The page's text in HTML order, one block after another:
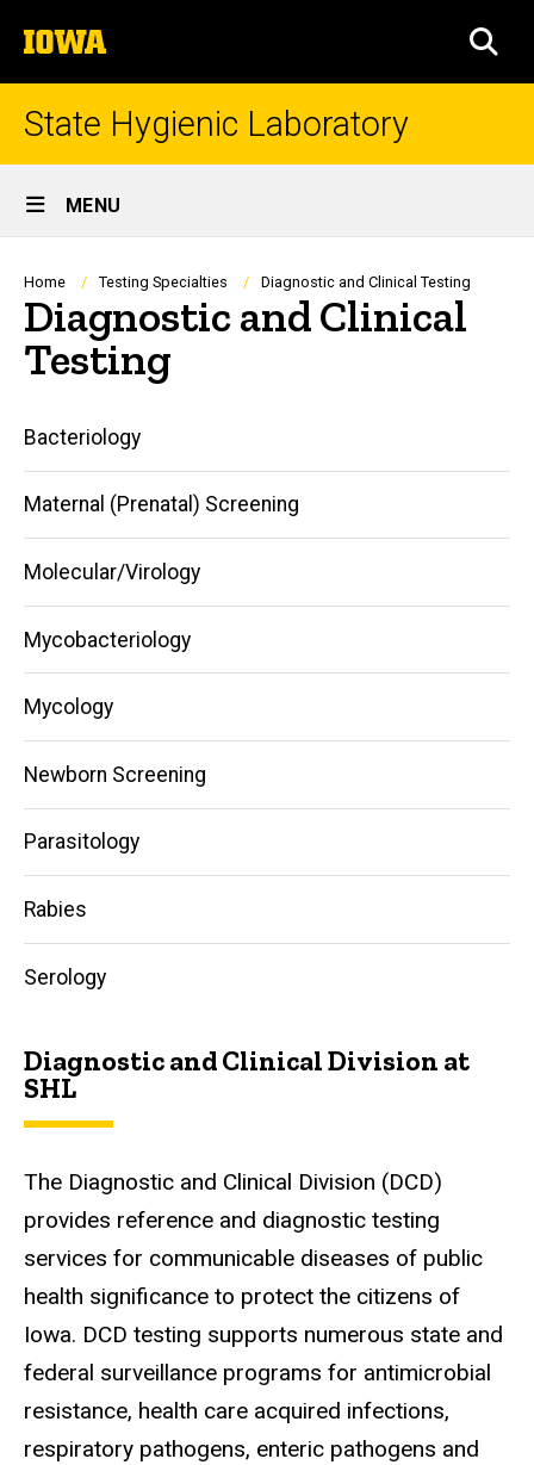
to
content
The
University
of
State Hygienic Laboratory
Site
Main
Navigation
MENU
Breadcrumb
Home Testing Specialties Diagnostic and Clinical Testing
Diagnostic and Clinical
Testing
Main
navigation
Bacteriology
Maternal (Prenatal) Screening
Molecular/Virology
Mycobacteriology
Mycology
Newborn Screening
Parasitology
Rabies
Serology
Diagnostic and Clinical Division at
SHL
The Diagnostic and Clinical Division (DCD)
provides reference and diagnostic testing
services for communicable diseases of public
health significance to protect the citizens of
Iowa. DCD testing supports numerous state and
federal surveillance programs for antimicrobial
resistance, health care acquired infections,
respiratory pathogens, enteric pathogens and